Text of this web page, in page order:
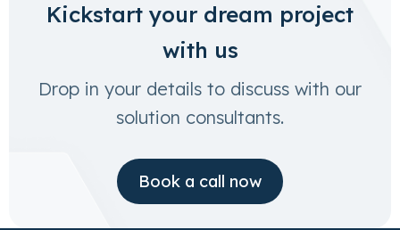
Kickstart your dream project
with us
Drop in your details to discuss with our
solution consultants.
Book a call now